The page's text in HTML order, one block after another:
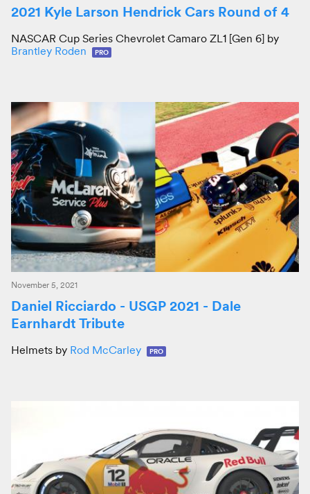
2021 Kyle Larson Hendrick Cars Round of 4
NASCAR Cup Series Chevrolet Camaro ZL1 [Gen 6] by
Brantley Roden
PRO
November 5, 2021
Daniel Ricciardo - USGP 2021 - Dale
Earnhardt Tribute
Helmets by Rod McCarley PRO